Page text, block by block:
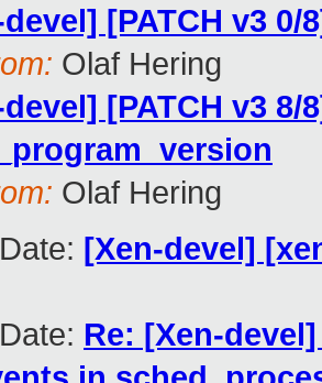
[PATCH v3
Olaf Hering
[PATCH v3 8/
Olaf Hering
[Xen-devel]
Re: [Xen-